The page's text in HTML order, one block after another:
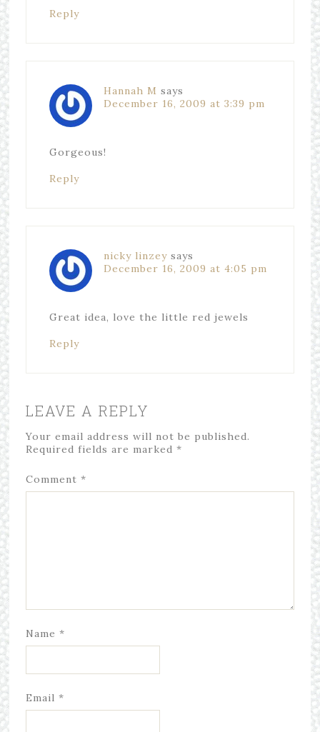
Reply
Hannah M says
December 16, 2009 at 3:39 pm
Gorgeous!
Reply
nicky linzey says
December 16, 2009 at 4:05 pm
Great idea, love the little red jewels
Reply
LEAVE A REPLY
Your email address will not be published.
Required fields are marked *
Comment *
Name *
Email *